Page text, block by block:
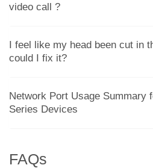
video call ?
I feel like my head been cut in
could I fix it?
Network Port Usage Summary
Series Devices
FAQs